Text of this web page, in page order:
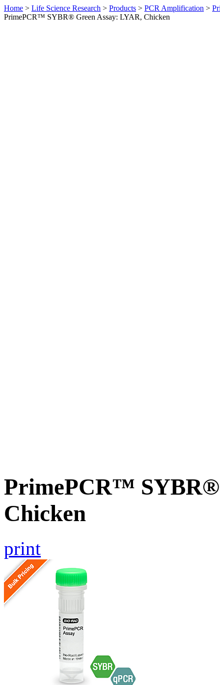
Home > Life Science Research > Products > PCR Amplification >
PrimePCR™ SYBR® Green Assay: LYAR, Chicken
PrimePCR™ SYBR®
Chicken
print